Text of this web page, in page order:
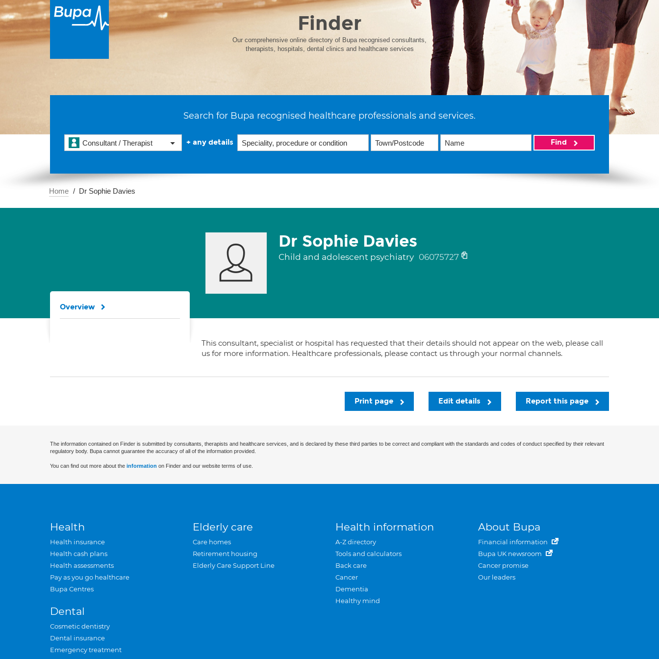
Finder
Our comprehensive online directory of Bupa recognised consultants,
therapists, hospitals, dental clinics and healthcare services
Search for Bupa recognised healthcare professionals and services.
Consultant / Therapist + any details Find
Home Dr Sophie Davies
Dr Sophie Davies
Child and adolescent psychiatry 06075727
This consultant, specialist or hospital has requested that their details should not appear on the web, please call
us for more information. Healthcare professionals, please contact us through your normal channels.
Overview
Report this page
Edit details
Print page
The information contained on Finder is submitted by consultants, therapists and healthcare services, and is declared by these third parties to be correct and compliant with the standards and codes of conduct specified by their relevant
regulatory body. Bupa cannot guarantee the accuracy of all of the information provided.
You can find out more about the information on Finder and our website terms of use.
Health
Health insurance
Health cash plans
Health assessments
Pay as you go healthcare
Bupa Centres
Dental
Cosmetic dentistry
Dental insurance
Emergency treatment
Elderly care
Care homes
Retirement housing
Elderly Care Support Line
Health information
A-Z directory
Tools and calculators
Back care
Cancer
Dementia
Healthy mind
About Bupa
Financial information
Bupa UK newsroom
Cancer promise
Our leaders